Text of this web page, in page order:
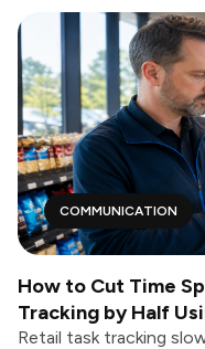
COMMUNICATION
How to Cut Time
Tracking by Half
Retail task tracking